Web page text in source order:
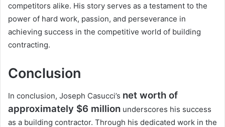
competitors alike. His story serves as a testament to the
power of hard work, passion, and perseverance in
achieving success in the competitive world of building
contracting.
Conclusion
In conclusion, Joseph Casucci’s net worth of
approximately $6 million underscores his success
as a building contractor. Through his dedicated work in the